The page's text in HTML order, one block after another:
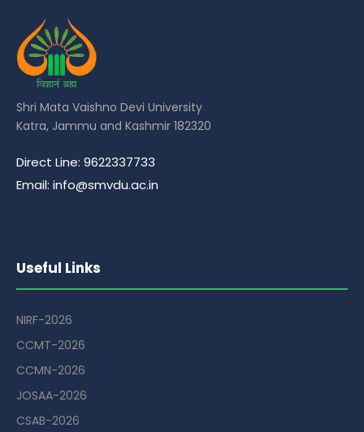
Shri Mata Vaishno Devi University
Katra, Jammu and Kashmir 182320
Direct Line: 9622337733
Email: info@smvdu.ac.in
Useful Links
NIRF-2026
CCMT-2026
CCMN-2026
JOSAA-2026
CSAB-2026